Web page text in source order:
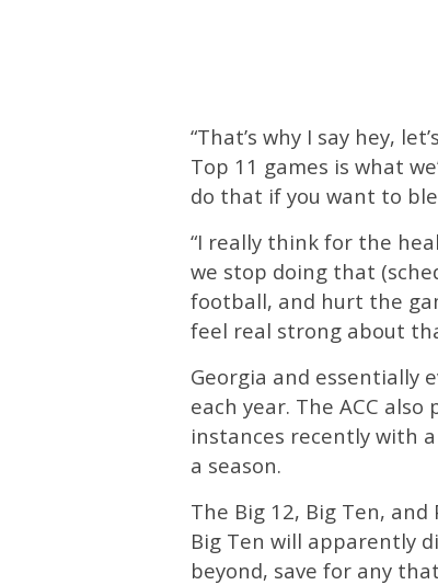
“That’s why I say hey,
Top 11 games is what
do that if you want to
“I really think for the
we stop doing that
football, and hurt the
feel real strong about
Georgia and essentially
each year. The ACC also
instances recently with
a season.
The Big 12, Big Ten, and
Big Ten will apparently
beyond, save for any